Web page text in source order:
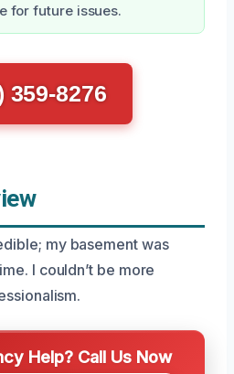
for future issues.
359-8276
my basement was
I couldn’t be more
Help? Call Us Now